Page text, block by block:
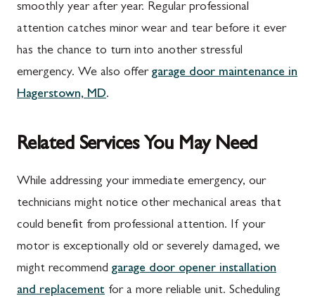
smoothly year after year. Regular professional
attention catches minor wear and tear before it ever
has the chance to turn into another stressful
emergency. We also offer garage door maintenance in
Hagerstown, MD.
Related Services You May Need
While addressing your immediate emergency, our
technicians might notice other mechanical areas that
could benefit from professional attention. If your
motor is exceptionally old or severely damaged, we
might recommend garage door opener installation
and replacement for a more reliable unit. Scheduling